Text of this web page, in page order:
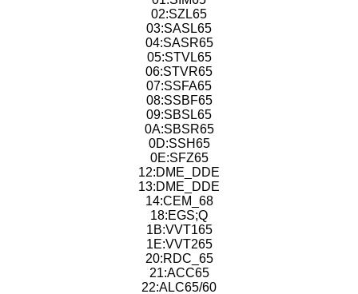
02:SZL65
03:SASL65
04:SASR65
05:STVL65
06:STVR65
07:SSFA65
08:SSBF65
09:SBSL65
0A:SBSR65
0D:SSH65
0E:SFZ65
12:DME_DDE
13:DME_DDE
14:CEM_68
18:EGS;Q
1B:VVT165
1E:VVT265
20:RDC_65
21:ACC65
22:ALC65/60